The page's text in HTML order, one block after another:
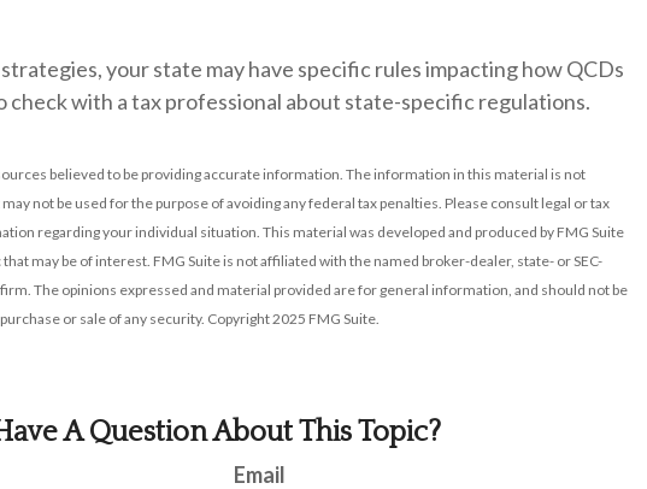
your state may have specific rules impacting how QCDs
check with a tax professional about state-specific regulations.
believed to be providing accurate information. The information in this material is not
not be used for the purpose of avoiding any federal tax penalties. Please consult legal or tax
regarding your individual situation. This material was developed and produced by FMG Suite
may be of interest. FMG Suite is not affiliated with the named broker-dealer, state- or SEC-
The opinions expressed and material provided are for general information, and should not be
or sale of any security. Copyright 2025 FMG Suite.
A Question About This Topic?
Email